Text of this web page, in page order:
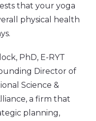
that your yoga
physical health
PhD, E-RYT
Director of
Science &
a firm that
planning,